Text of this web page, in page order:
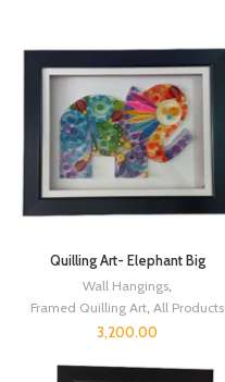
Quilling Art- Elephant Big
Wall Hangings,
Framed Quilling Art, All Products
3,200.00